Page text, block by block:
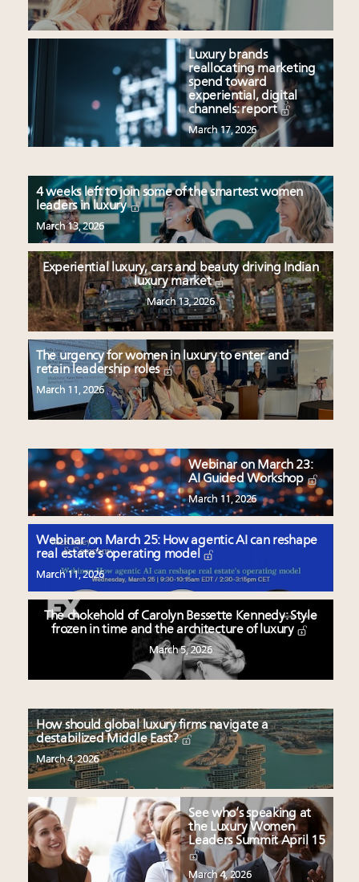
Luxury brands
reallocating marketing
spend toward
experiential, digital
channels: report
March 17, 2026
4 weeks left to join some of the smartest women
leaders in luxury
March 13, 2026
Experiential luxury, cars and beauty driving Indian
luxury market
March 13, 2026
The urgency for women in luxury to enter and
retain leadership roles
March 11, 2026
Webinar on March 23:
AI Guided Workshop
March 11, 2026
Webinar on March 25: How agentic AI can reshape
real estate’s operating model
March 11, 2026
The chokehold of Carolyn Bessette Kennedy: Style
frozen in time and the architecture of luxury
March 5, 2026
How should global luxury firms navigate a
destabilized Middle East?
March 4, 2026
See who’s speaking at
the Luxury Women
Leaders Summit April 15
March 4, 2026